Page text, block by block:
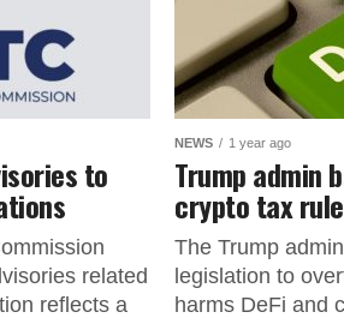
to
related
reflects a
NEWS 1 year ago
Trump admin
crypto tax rule
The Trump
legislation to
harms DeFi and